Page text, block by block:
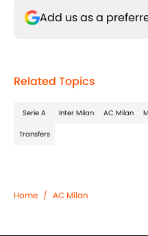
Add us as a
Related Topics
Serie A Inter Milan AC Milan
Transfers
Home / AC Milan